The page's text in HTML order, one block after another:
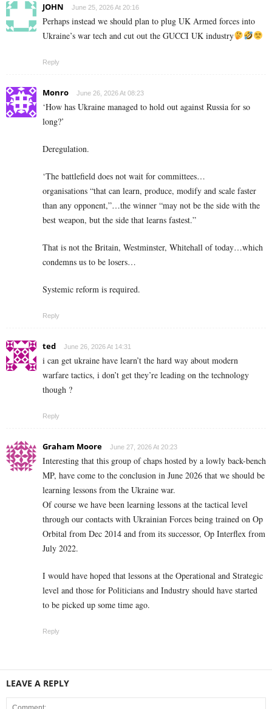
JOHN June 25, 2026 At 20:16
Perhaps instead we should plan to plug UK Armed forces into
Ukraine’s war tech and cut out the GUCCI UK industry
Reply
Monro June 26, 2026 At 08:23
‘How has Ukraine managed to hold out against Russia for so
long?’
Deregulation.
‘The battlefield does not wait for committees…
organisations “that can learn, produce, modify and scale faster
than any opponent,”…the winner “may not be the side with the
best weapon, but the side that learns fastest.”
That is not the Britain, Westminster, Whitehall of today…which
condemns us to be losers…
Systemic reform is required.
Reply
ted June 26, 2026 At 14:31
i can get ukraine have learn’t the hard way about modern
warfare tactics, i don’t get they’re leading on the technology
though ?
Reply
Graham Moore June 27, 2026 At 20:23
Interesting that this group of chaps hosted by a lowly back-bench
MP, have come to the conclusion in June 2026 that we should be
learning lessons from the Ukraine war.
Of course we have been learning lessons at the tactical level
through our contacts with Ukrainian Forces being trained on Op
Orbital from Dec 2014 and from its successor, Op Interflex from
July 2022.
I would have hoped that lessons at the Operational and Strategic
level and those for Politicians and Industry should have started
to be picked up some time ago.
Reply
LEAVE A REPLY